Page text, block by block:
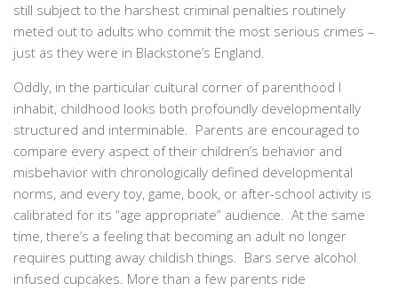
still subject to the harshest criminal penalties routinely
meted out to adults who commit the most serious crimes –
just as they were in Blackstone’s England.
Oddly, in the particular cultural corner of parenthood I
inhabit, childhood looks both profoundly developmentally
structured and interminable. Parents are encouraged to
compare every aspect of their children’s behavior and
misbehavior with chronologically defined developmental
norms, and every toy, game, book, or after-school activity is
calibrated for its “age appropriate” audience. At the same
time, there’s a feeling that becoming an adult no longer
requires putting away childish things. Bars serve alcohol
infused cupcakes. More than a few parents ride